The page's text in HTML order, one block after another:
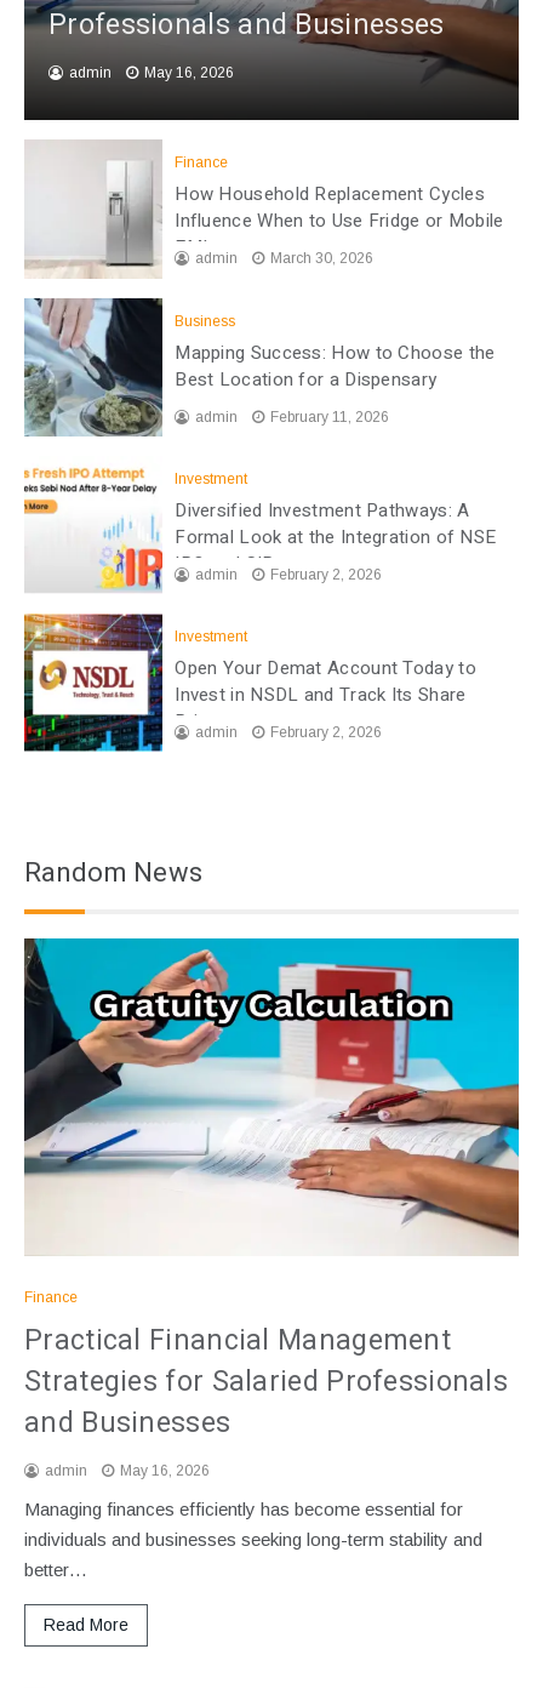
Professionals and Businesses
admin May 16, 2026
Finance
How Household Replacement Cycles
Influence When to Use Fridge or Mobile
EMIadmin March 30, 2026
Business
Mapping Success: How to Choose the
Best Location for a Dispensary
admin February 11, 2026
Investment
Diversified Investment Pathways: A
Formal Look at the Integration of NSE
IPO and SIP
admin February 2, 2026
Investment
Open Your Demat Account Today to
Invest in NSDL and Track Its Share
Priceadmin February 2, 2026
Random News
Finance
Practical Financial Management
Strategies for Salaried Professionals
and Businesses
admin May 16, 2026
Managing finances efficiently has become essential for
individuals and businesses seeking long-term stability and
better…
Read More